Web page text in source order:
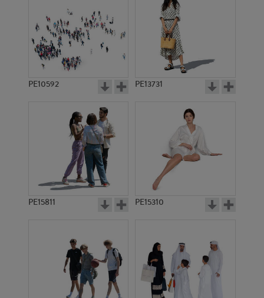
PE10592 PE13731
PE15811 PE15310